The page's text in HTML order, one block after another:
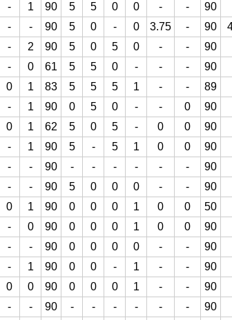
- 1 90 5 5 0 0 - -
90
- - 90 5 0 - 0 3.75 - 90
- 2 90 5 0 5 0 - -
90
- 0 61 5 5 0 - - -
90
0 1 83 5 5 5 1 - -
89
- 1 90 0 5 0 - - 0
90
0 1 62 5 0 5 - 0 0
90
- 1 90 5 - 5 1 0 0
90
- - 90 - - - - - -
90
- - 90 5 0 0 0 - -
90
0 1 90 0 0 0 1 0 0
50
- 0 90 0 0 0 1 0 0
90
- - 90 0 0 0 0 - -
90
- 1 90 0 0 - 1 - -
90
0 0 90 0 0 0 1 - -
90
- - 90 - - - - - -
90